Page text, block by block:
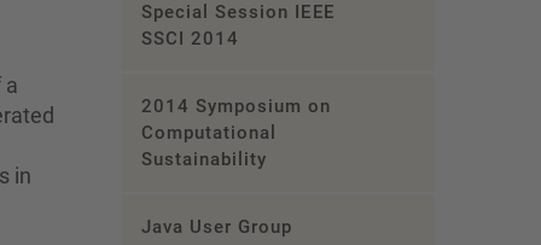
a
in
Special Session IEEE
SSCI 2014
2014 Symposium on
Computational
Sustainability
Java User Group